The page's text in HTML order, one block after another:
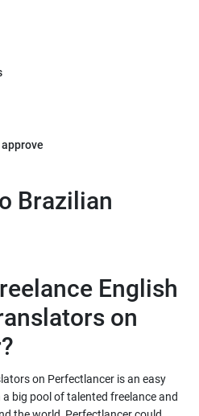
Brazilian
English
on
on Perfectlancer is an easy
big pool of talented freelance and